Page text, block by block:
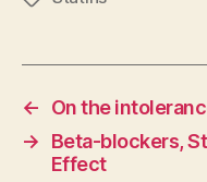
←
On the
→
Beta-blockers,
Effect